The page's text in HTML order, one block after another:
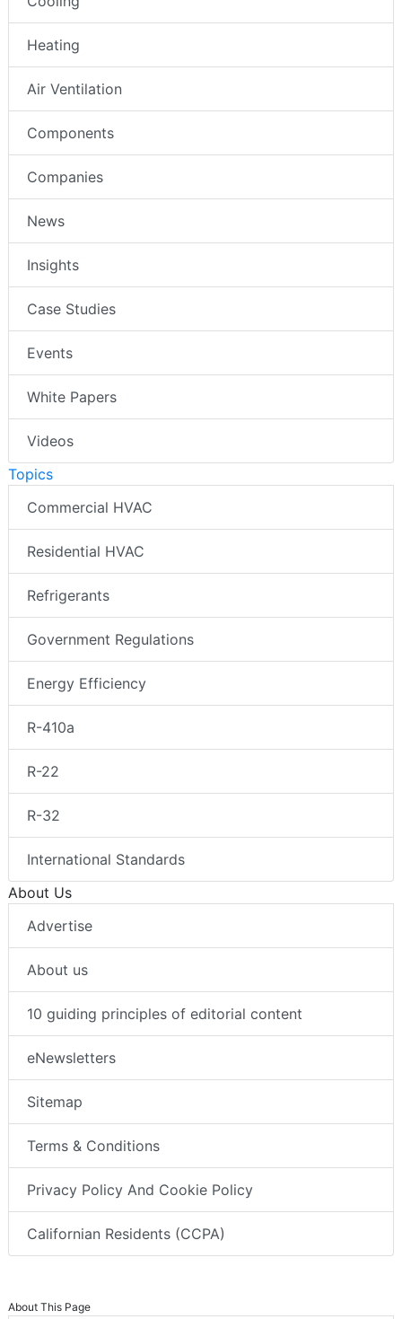
Heating
Air Ventilation
Components
Companies
News
Insights
Case Studies
Events
White Papers
Videos
Topics
Commercial HVAC
Residential HVAC
Refrigerants
Government Regulations
Energy Efficiency
R-410a
R-22
R-32
International Standards
About Us
Advertise
About us
10 guiding principles of editorial content
eNewsletters
Sitemap
Terms & Conditions
Privacy Policy And Cookie Policy
Californian Residents (CCPA)
About This Page